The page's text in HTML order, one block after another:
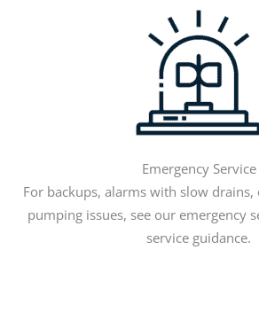
Emergency Service
For backups, alarms with slow
pumping issues, see our emergency
service guidance.